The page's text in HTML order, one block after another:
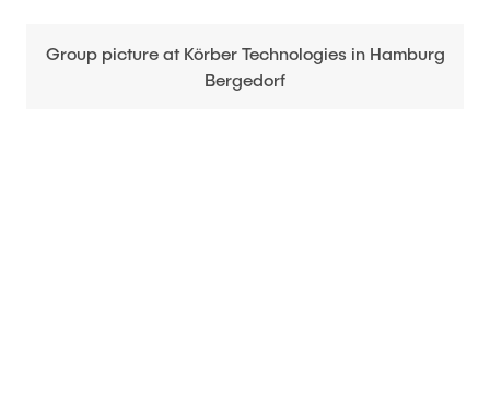
Group picture at Körber Technologies in Hamburg
Bergedorf